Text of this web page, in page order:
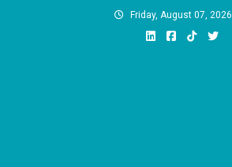
Friday, August 07, 2026